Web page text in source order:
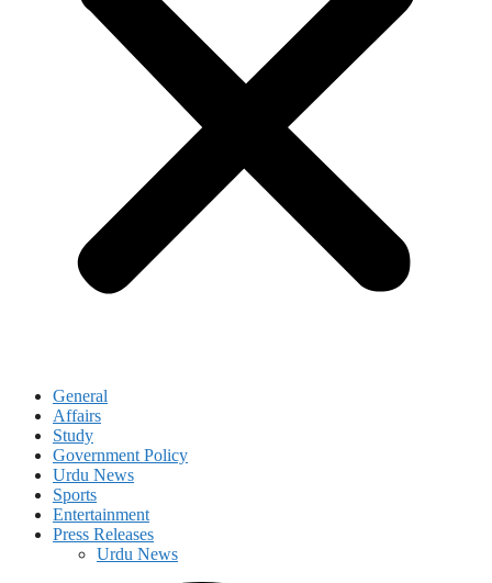
General
Affairs
Study
Government Policy
Urdu News
Sports
Entertainment
Press Releases
Urdu News